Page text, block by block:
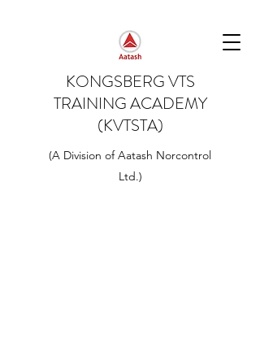
KONGSBERG VTS
TRAINING ACADEMY
(KVTSTA)
(A Division of Aatash Norcontrol
Ltd.)